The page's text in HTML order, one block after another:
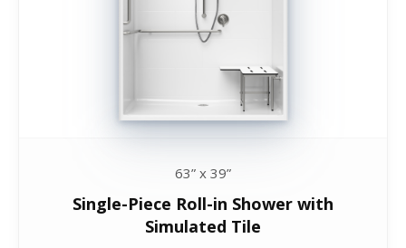
63” x 39”
Single-Piece Roll-in Shower with
Simulated Tile